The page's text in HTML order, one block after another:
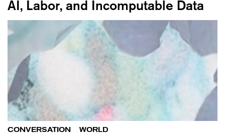
AI, Labor, and Incomputable Data
CONVERSATION WORLD